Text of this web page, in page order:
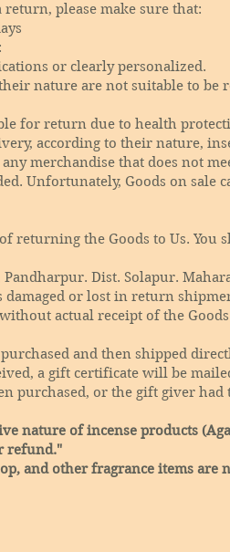
please make sure that:
or clearly personalized.
nature are not suitable to
for return due to health
according to their nature,
merchandise that does not
Unfortunately, Goods on
returning the Goods to Us. You
Dist. Solapur.
damaged or lost in return
actual receipt of the
and then shipped
a gift certificate will be
purchased, or the gift giver
nature of incense products
refund."
and other fragrance items